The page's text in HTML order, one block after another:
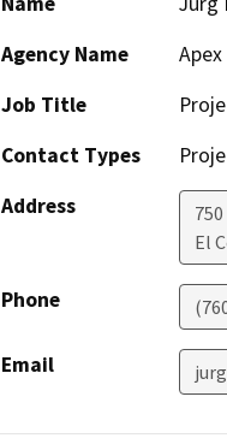
Agency Name
Job Title
Contact Types
Address
El
Phone
Email